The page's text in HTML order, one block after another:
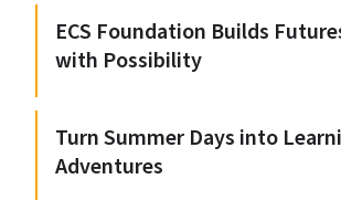
ECS Foundation Builds
with Possibility
Turn Summer Days into
Adventures